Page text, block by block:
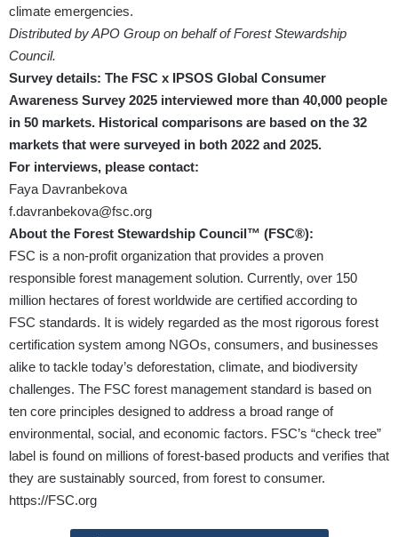
climate emergencies.
Distributed by APO Group on behalf of Forest Stewardship
Council.
Survey details: The FSC x IPSOS Global Consumer
Awareness Survey 2025 interviewed more than 40,000 people
in 50 markets. Historical comparisons are based on the 32
markets that were surveyed in both 2022 and 2025.
For interviews, please contact:
Faya Davranbekova
f.davranbekova@fsc.org
About the Forest Stewardship Council™ (FSC®):
FSC is a non-profit organization that provides a proven
responsible forest management solution. Currently, over 150
million hectares of forest worldwide are certified according to
FSC standards. It is widely regarded as the most rigorous forest
certification system among NGOs, consumers, and businesses
alike to tackle today’s deforestation, climate, and biodiversity
challenges. The FSC forest management standard is based on
ten core principles designed to address a broad range of
environmental, social, and economic factors. FSC’s “check tree”
label is found on millions of forest-based products and verifies that
they are sustainably sourced, from forest to consumer.
https://FSC.org